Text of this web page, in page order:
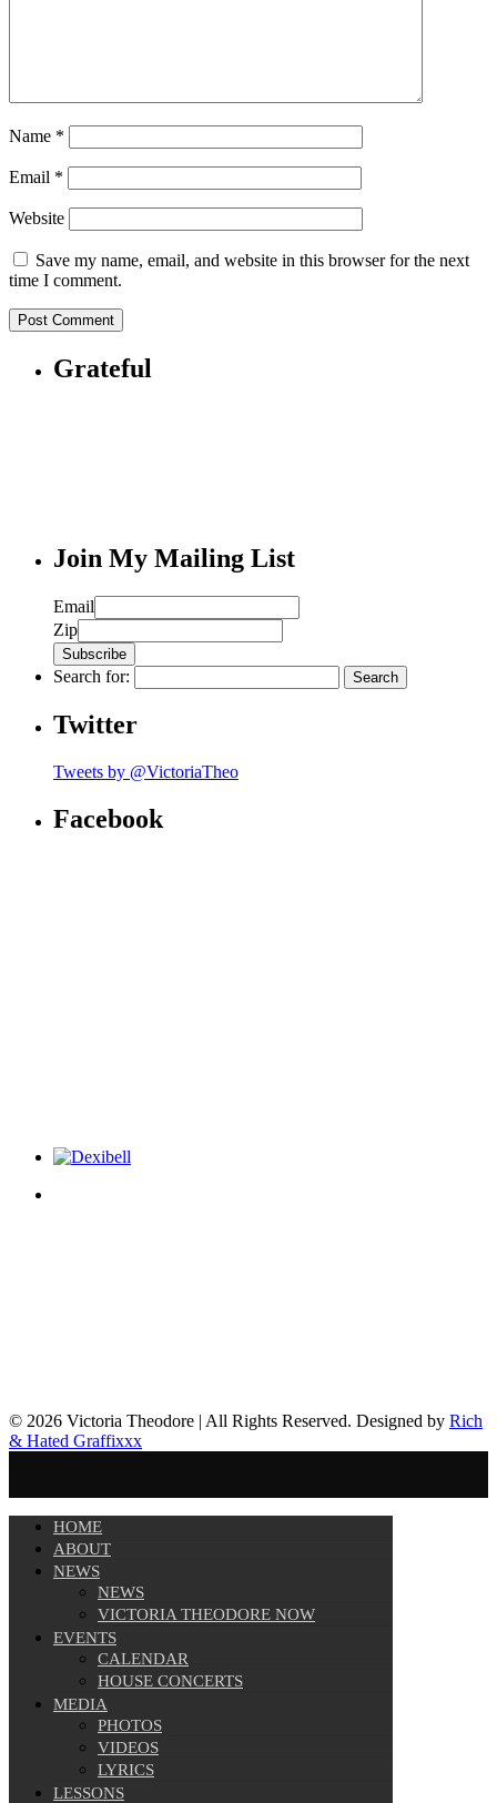
Name *
Email *
Website
Save my name, email, and website in this browser for the next
time I comment.
Grateful
Join My Mailing List
Email
Zip
Search for:
Twitter
Tweets by @VictoriaTheo
Facebook
© 2026 Victoria Theodore | All Rights Reserved. Designed by Rich
& Hated Graffixxx
HOME
ABOUT
NEWS
NEWS
VICTORIA THEODORE NOW
EVENTS
CALENDAR
HOUSE CONCERTS
MEDIA
PHOTOS
VIDEOS
LYRICS
LESSONS